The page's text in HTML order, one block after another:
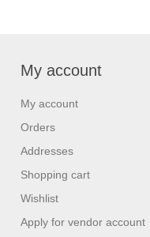
My account
My account
Orders
Addresses
Shopping cart
Wishlist
Apply for vendor account